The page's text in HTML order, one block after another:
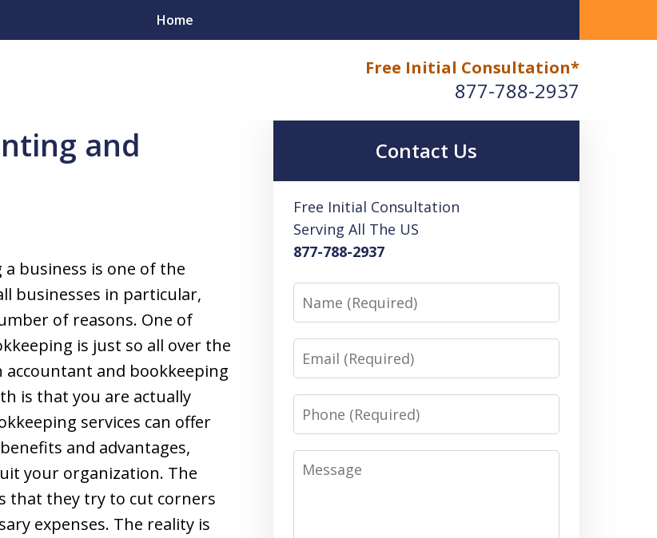
Free Initial Consultation*
877-788-2937
Home
Bookkeeping 9 Small Business Accounting and Bookkeeping Benefits
and
business is one of the
businesses in particular,
of reasons. One of
is just so all over the
and bookkeeping
is that you are actually
services can offer
and advantages,
your organization. The
that they try to cut corners
expenses. The reality is
Contact Us
Free Initial Consultation
Serving All The US
877-788-2937
Name
Email
Phone
Message